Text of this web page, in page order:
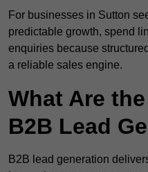
For businesses in Sutton
predictable growth, spend
enquiries because
a reliable sales engine.
What Are
B2B Lead
B2B lead generation